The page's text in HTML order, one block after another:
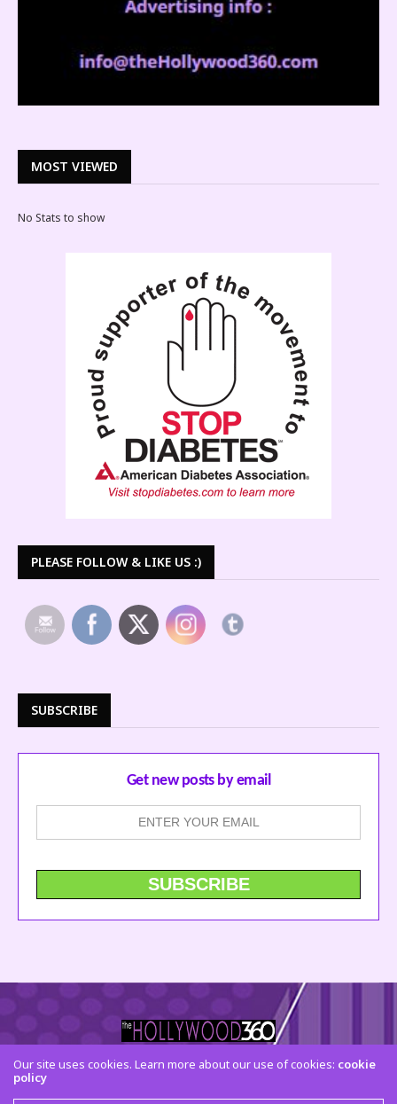
MOST VIEWED
No Stats to show
PLEASE FOLLOW & LIKE US :)
SUBSCRIBE
Get new posts by email
Our site uses cookies. Learn more about our use of cookies: cookie
policy